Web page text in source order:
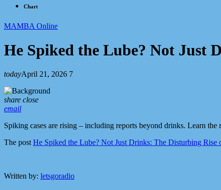
Chart
MAMBA Online
He Spiked the Lube? Not Just
todayApril 21, 2026 7
share close
email
Spiking cases are rising – including reports beyond drinks. Learn
The postHe Spiked the Lube? Not Just Drinks: The Disturbing Rise
Written by: letsgoradio